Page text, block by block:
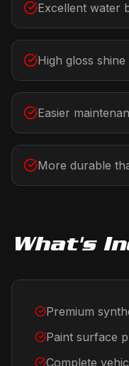
Excellent water
High gloss
Easier
More durable
What's
Premium
Paint surface
Complete